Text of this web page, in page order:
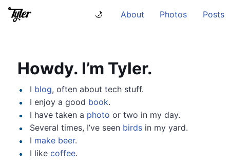
🌙 About Photos Posts
Howdy. I’m Tyler.
I blog, often about tech stuff.
I enjoy a good book.
I have taken a photo or two in my day.
Several times, I’ve seen birdsin my yard.
I make beer.
I like coffee.